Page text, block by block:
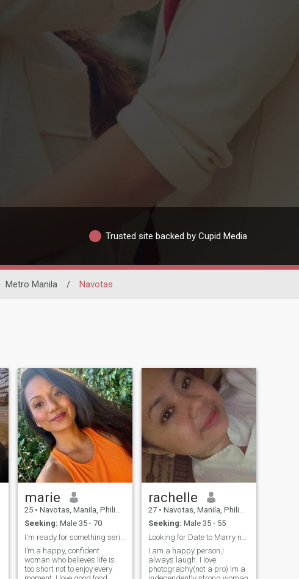
Trusted site backed by Cupid Media
Metro Manila / Navotas
marie
25 • Navotas, Manila, Philippines
Seeking: Male 35 - 70
I’m a happy, confident
woman who believes life is
too short not to enjoy every
rachelle
27 • Navotas, Manila, Philippines
Seeking: Male 35 - 55
I am a happy person,I
always laugh. I love
photography(not a pro) Im a